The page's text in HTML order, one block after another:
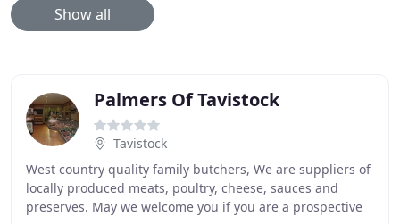
Show all
Palmers Of Tavistock
Tavistock
West country quality family butchers, We are suppliers of
locally produced meats, poultry, cheese, sauces and
preserves. May we welcome you if you are a prospective